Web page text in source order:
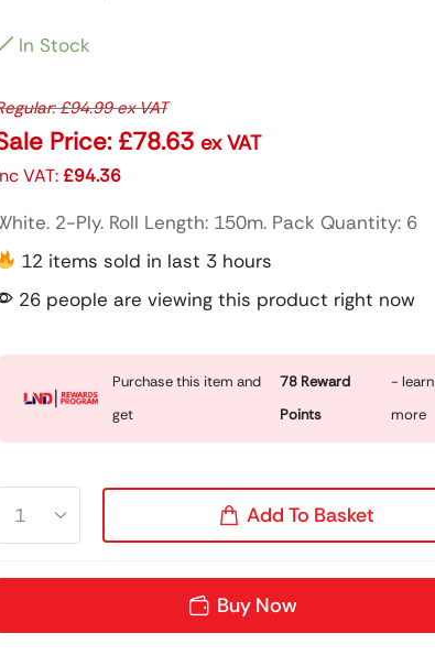
In Stock
£94.99ex VAT
Price: £78.63 ex VAT
VAT:£94.36
2-Ply. Roll Length: 150m. Pack Quantity: 6
12 items sold in last 3 hours
26 people are viewing this product right now
Purchase this item and
get
78Reward
Points
- learn
more
Add To Basket
Buy Now